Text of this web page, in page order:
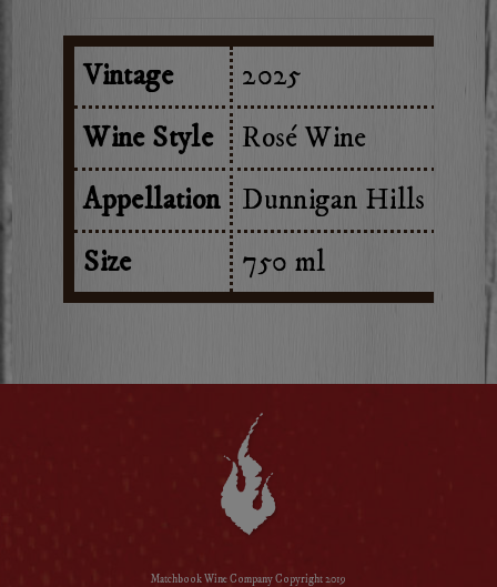
Vintage
2025
Wine Style
Rosé Wine
Appellation
Dunnigan Hills
Size
750 ml
Matchbook Wine Company Copyright 2019